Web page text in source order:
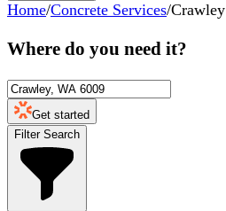
Home/Concrete Services/Crawley
Where do you need it?
Get started
Filter Search